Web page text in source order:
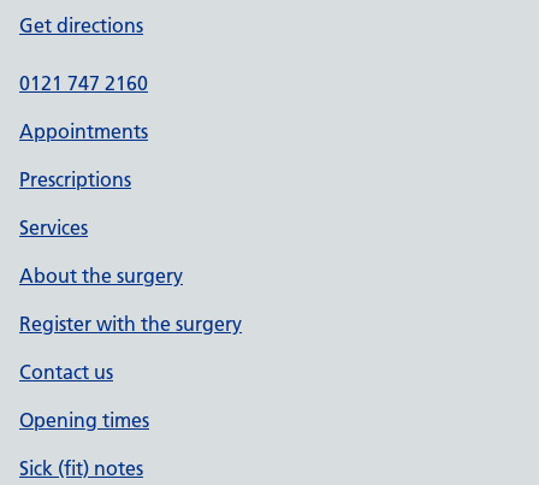
Get directions
0121 747 2160
Appointments
Prescriptions
Services
About the surgery
Register with the surgery
Contact us
Opening times
Sick (fit) notes